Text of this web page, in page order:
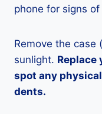
phone for signs
Remove the case
sunlight. Replace
spot any
dents.